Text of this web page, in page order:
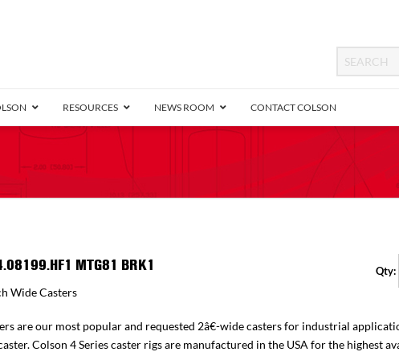
RESOURCES NEWS ROOM CONTACT COLSON
MTG81 BRK1
Wide Casters
Qty:
are our most popular and requested 2â€-wide casters for industrial
Colson 4 Series caster rigs are manufactured in the USA for the highest